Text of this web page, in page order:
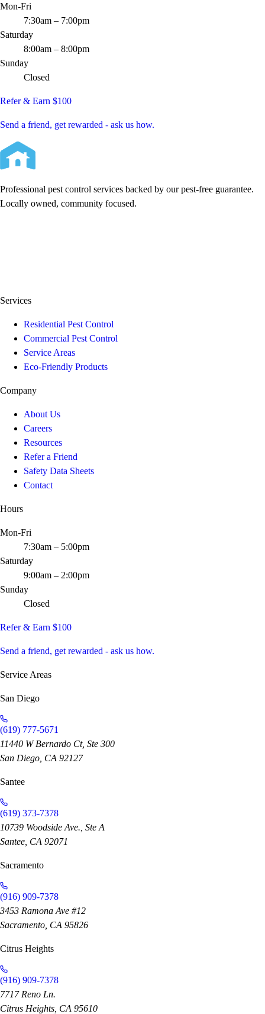
Mon-Fri
7:30am – 7:00pm
Saturday
8:00am – 8:00pm
Sunday
Closed
Refer & Earn $100
Send a friend, get rewarded - ask us how.
Professional pest control services backed by our pest-free guarantee.
Locally owned, community focused.
Services
Residential Pest Control
Commercial Pest Control
Service Areas
Eco-Friendly Products
Company
About Us
Careers
Resources
Refer a Friend
Safety Data Sheets
Contact
Hours
Mon-Fri
7:30am – 5:00pm
Saturday
9:00am – 2:00pm
Sunday
Closed
Refer & Earn $100
Send a friend, get rewarded - ask us how.
Service Areas
San Diego
(619) 777-5671
11440 W Bernardo Ct, Ste 300
San Diego, CA 92127
Santee
(619) 373-7378
10739 Woodside Ave., Ste A
Santee, CA 92071
Sacramento
(916) 909-7378
3453 Ramona Ave #12
Sacramento, CA 95826
Citrus Heights
(916) 909-7378
7717 Reno Ln.
Citrus Heights, CA 95610